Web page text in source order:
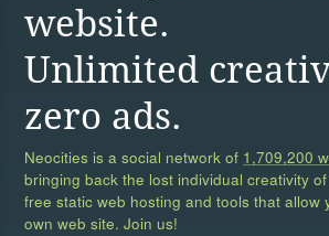
website.
Unlimited
zero ads.
Neocities is a social network of 1,709,200
bringing back the lost individual creativity
free static web hosting and tools that allow
own web site. Join us!